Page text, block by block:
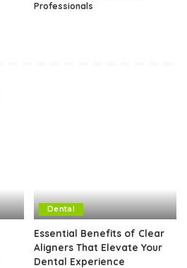
Professionals
Dental
Essential Benefits of Clear
Aligners That Elevate Your
Dental Experience